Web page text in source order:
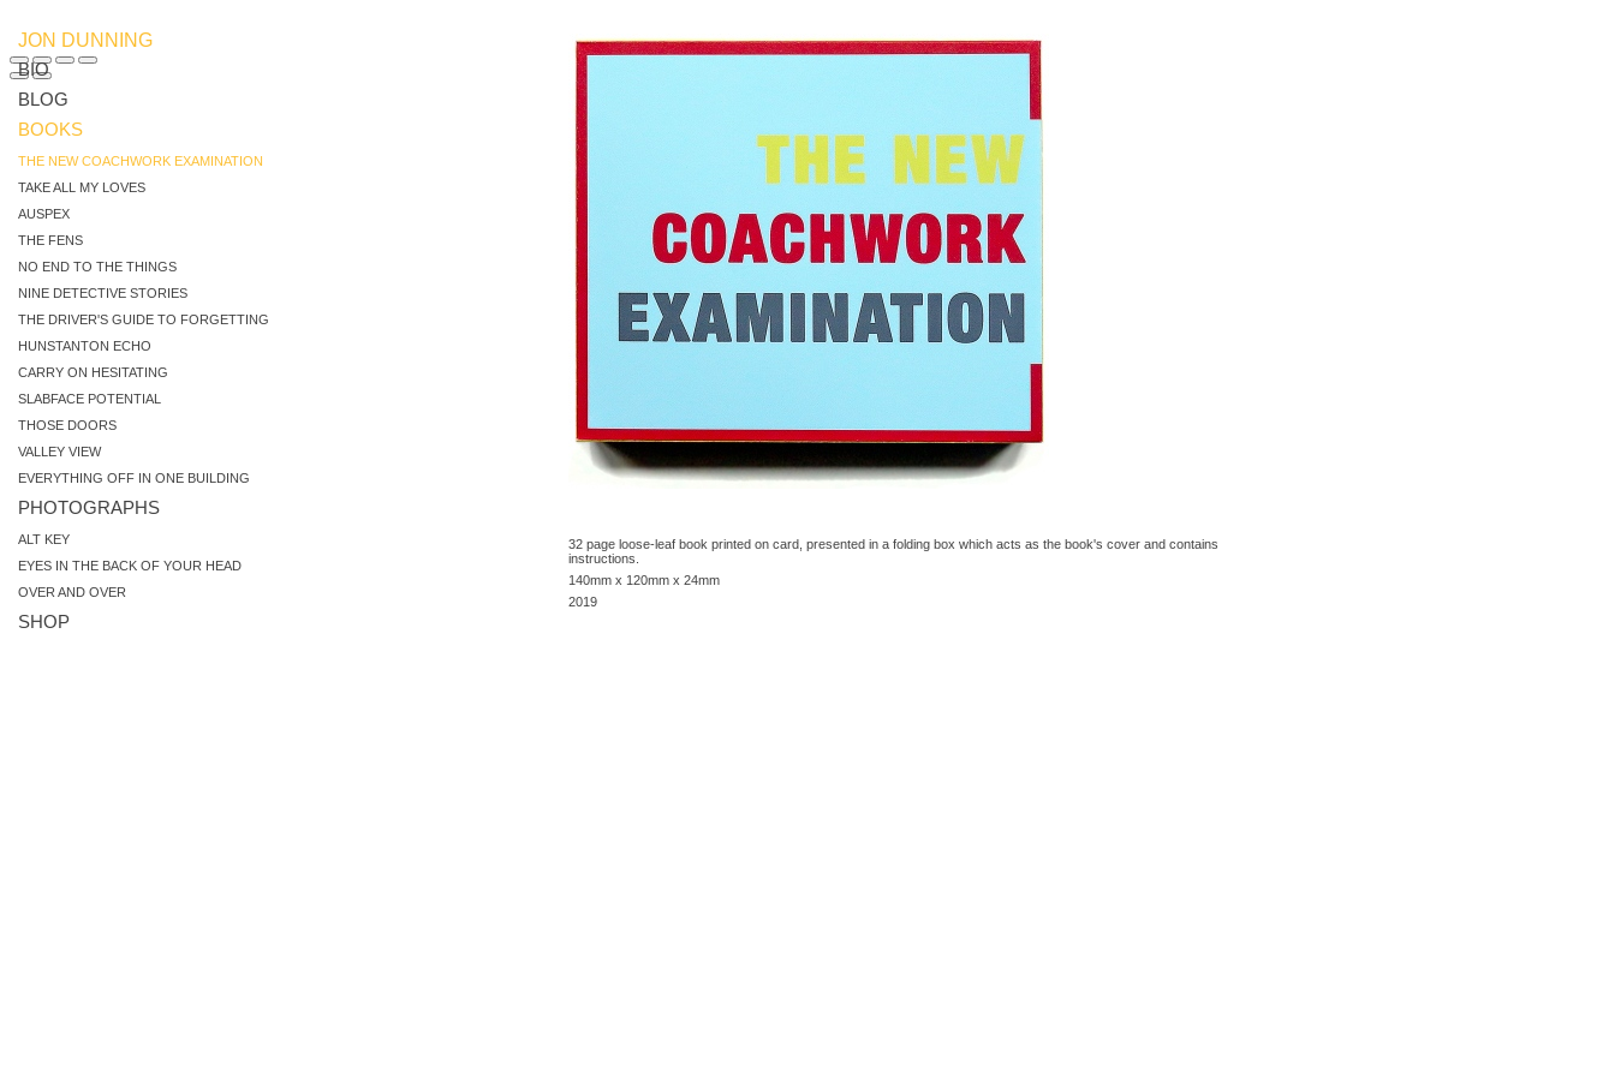
JON DUNNING
BOOKS
THE NEW COACHWORK EXAMINATION
TAKE ALL MY LOVES
AUSPEX
THE FENS
NO END TO THE THINGS
NINE DETECTIVE STORIES
THE DRIVER'S GUIDE TO FORGETTING
HUNSTANTON ECHO
CARRY ON HESITATING
SLABFACE POTENTIAL
THOSE DOORS
VALLEY VIEW
EVERYTHING OFF IN ONE BUILDING
PHOTOGRAPHS
ALT KEY
EYES IN THE BACK OF YOUR HEAD
OVER AND OVER
BIO
BLOG
SHOP
32 page loose-leaf book printed on card, presented in a folding box which acts as the book's cover and contains
instructions.
140mm x 120mm x 24mm
2019